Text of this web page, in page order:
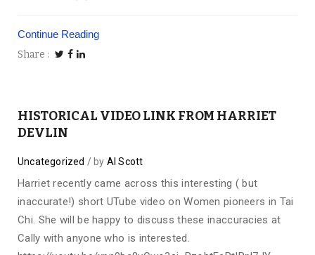
Continue Reading
Share
HISTORICAL VIDEO LINK FROM HARRIET
DEVLIN
Uncategorized by Al Scott
Harriet recently came across this interesting ( but
inaccurate!) short UTube video on Women pioneers in Tai
Chi. She will be happy to discuss these inaccuracies at
Cally with anyone who is interested.